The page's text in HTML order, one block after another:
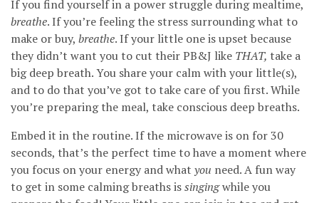
If you find yourself in a power struggle during mealtime,
breathe. If you’re feeling the stress surrounding what to
make or buy, breathe. If your little one is upset because
they didn’t want you to cut their PB&J like THAT, take a
big deep breath. You share your calm with your little(s),
and to do that you’ve got to take care of you first. While
you’re preparing the meal, take conscious deep breaths.
Embed it in the routine. If the microwave is on for 30
seconds, that’s the perfect time to have a moment where
you focus on your energy and what you need. A fun way
to get in some calming breaths issingingwhile you